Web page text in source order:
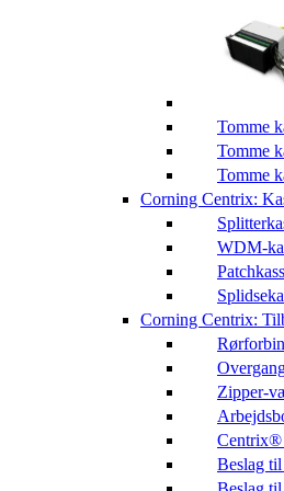
Tomme
Tomme
Tomme
Corning Centrix:
WDM-
Corning Centrix:
Zipper-
Centrix®
Beslag